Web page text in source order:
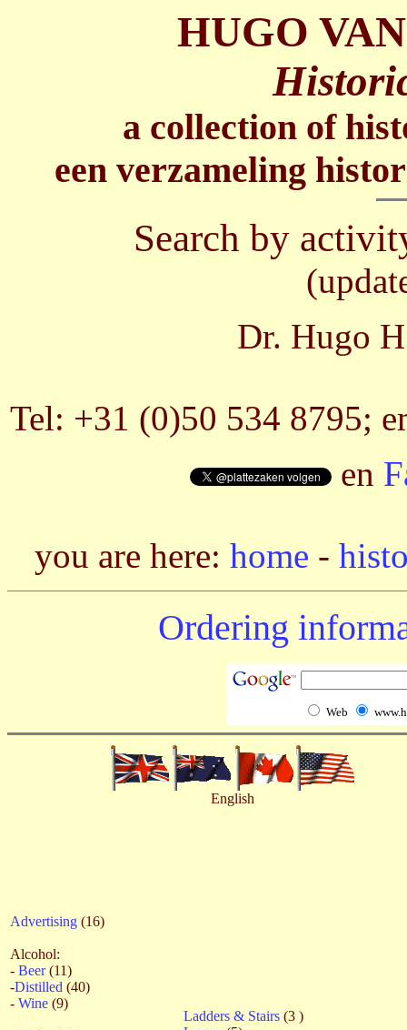
HUGO
a collection of
een verzameling
Search by
Dr. Hugo
Tel: +31 (0)50 534 8795;
en
you are here: home -
Ordering
Web
English
Advertising (16)
Alcohol:
- Beer(11)
-Distilled (40)
- Wine (9)
Ladders & Stairs (3 )